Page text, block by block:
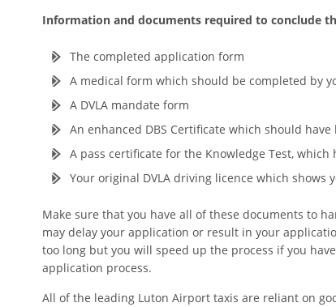
Information and documents required to conclude
The completed application form
A medical form which should be completed by
A DVLA mandate form
An enhanced DBS Certificate which should
A pass certificate for the Knowledge Test,
Your original DVLA driving licence which shows
Make sure that you have all of these documents to
may delay your application or result in your
too long but you will speed up the process if you
application process.
All of the leading Luton Airport taxis are reliant on